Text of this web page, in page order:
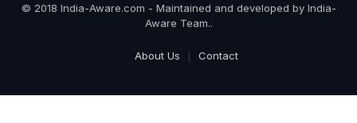
© 2018 India-Aware.com - Maintained and developed by India-
Aware Team..
About Us Contact